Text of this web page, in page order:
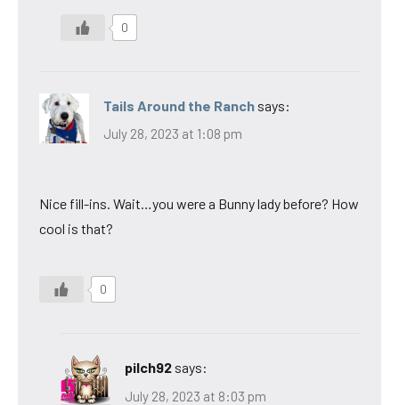
0
Tails Around the Ranch says:
July 28, 2023 at 1:08 pm
Nice fill-ins. Wait…you were a Bunny lady before? How
cool is that?
0
pilch92 says:
July 28, 2023 at 8:03 pm